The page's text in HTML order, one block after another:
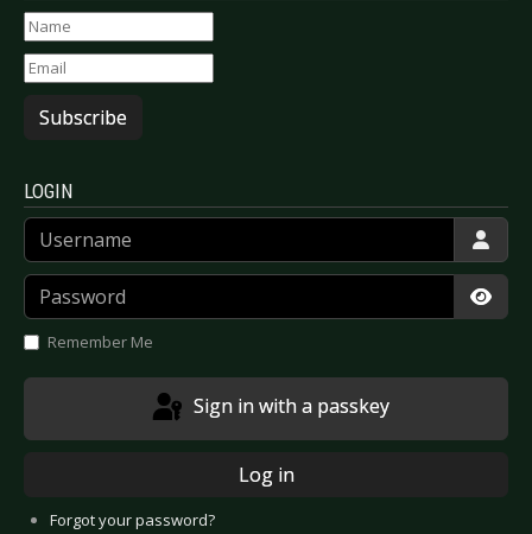
Subscribe
LOGIN
Username
Password
Remember Me
Sign in with a passkey
Log in
Forgot your password?